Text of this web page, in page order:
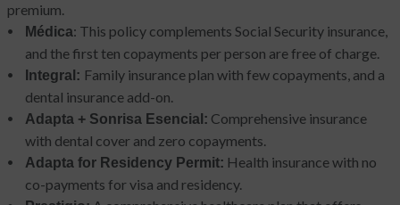
premium.
Médica: This policy complements Social Security insurance,
and the first ten copayments per person are free of charge.
Integral: Family insurance plan with few copayments, and a
dental insurance add-on.
Adapta + Sonrisa Esencial: Comprehensive insurance
with dental cover and zero copayments.
Adapta for Residency Permit: Health insurance with no
co-payments for visa and residency.